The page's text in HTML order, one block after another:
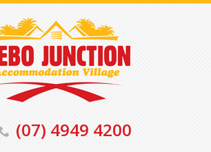
(07) 4949 4200